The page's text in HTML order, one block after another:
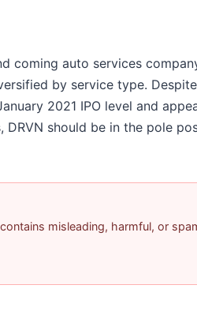
coming auto services
by service type.
2021 IPO level and
DRVN should be in the pole
misleading, harmful, or